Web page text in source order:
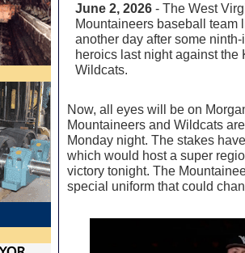
June 2, 2026 - The West
Mountaineers baseball team
another day after some
heroics last night against the
Wildcats.
Now, all eyes will be on
Mountaineers and Wildcats
Monday night. The stakes
which would host a super
victory tonight. The
special uniform that could